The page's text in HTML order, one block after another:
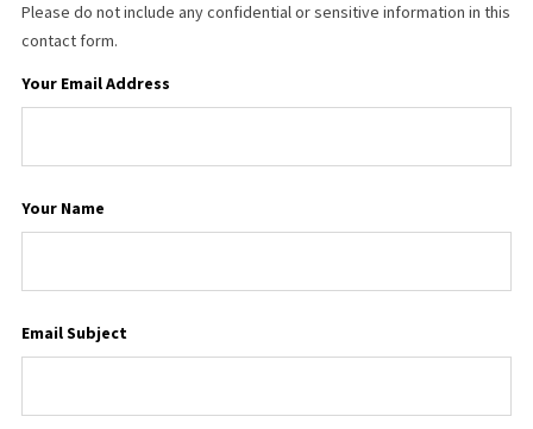
Please do not include any confidential or sensitive information in this
contact form.
Your Email Address
Your Name
Email Subject